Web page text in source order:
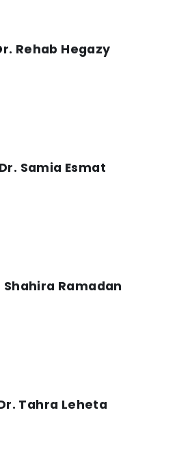
Rehab Hegazy
Samia Esmat
Shahira Ramadan
Tahra Leheta